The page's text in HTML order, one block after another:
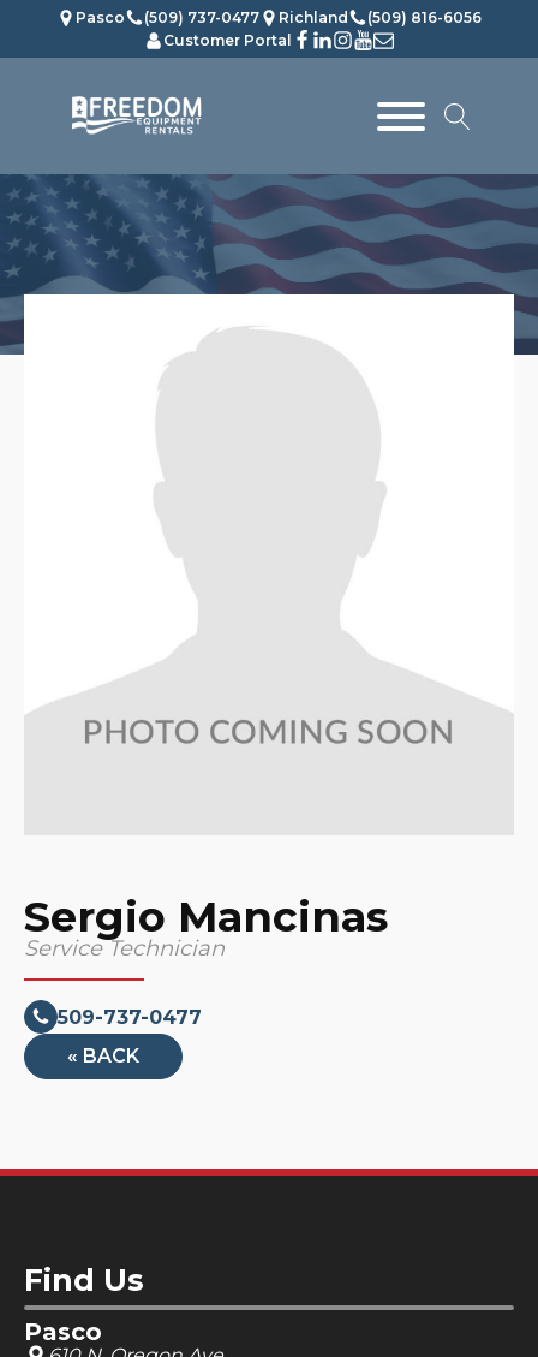
Pasco (509) 737-0477 Richland
(509) 816-6056
Customer Portal
Sergio Mancinas
Service Technician
509-737-0477
« BACK
Find Us
Pasco